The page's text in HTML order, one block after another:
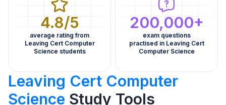
4.8/5
average rating from
Leaving Cert Computer
Science students
200,000+
exam questions
practised in Leaving Cert
Computer Science
Leaving Cert Computer
Science Study Tools